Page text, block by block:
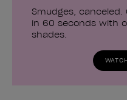
Smudges,
in 60 seconds with
shades.